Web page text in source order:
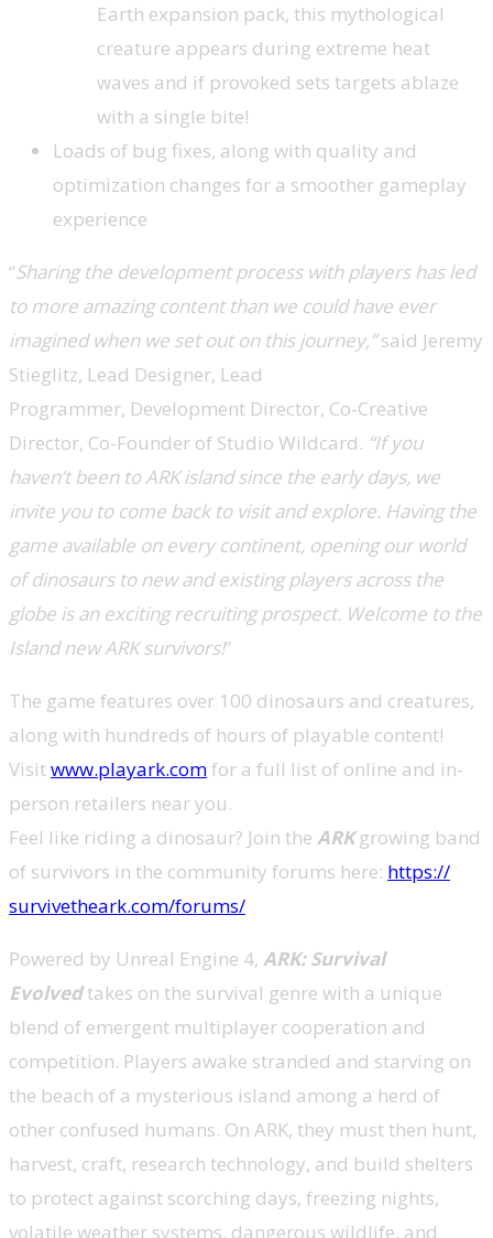
Earth expansion pack, this mythological
creature appears during extreme heat
waves and if provoked sets targets ablaze
with a single bite!
Loads of bug fixes, along with quality and
optimization changes for a smoother gameplay
experience
“Sharing the development process with players has led
to more amazing content than we could have ever
imagined when we set out on this journey,”said Jeremy
Stieglitz, Lead Designer, Lead
Programmer, Development Director, Co-Creative
Director, Co-Founder of Studio Wildcard. “If you
haven’t been to ARK island since the early days, we
invite you to come back to visit and explore. Having the
game available on every continent, opening our world
of dinosaurs to new and existing players across the
globe is an exciting recruiting prospect. Welcome to the
Island new ARK survivors!”
The game features over 100 dinosaurs and creatures,
along with hundreds of hours of playable content!
Visitwww.playark.comfor a full list of online and in-
person retailers near you.
Feel like riding a dinosaur? Join the ARKgrowing band
of survivors in the community forums here: https://
survivetheark.com/forums/
Powered by Unreal Engine 4, ARK: Survival
Evolvedtakes on the survival genre with a unique
blend of emergent multiplayer cooperation and
competition. Players awake stranded and starving on
the beach of a mysterious island among a herd of
other confused humans. On ARK, they must then hunt,
harvest, craft, research technology, and build shelters
to protect against scorching days, freezing nights,
volatile weather systems, dangerous wildlife, and